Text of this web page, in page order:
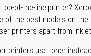
top-of-the-line printer?
of the best models on the
printers apart from
printers use toner